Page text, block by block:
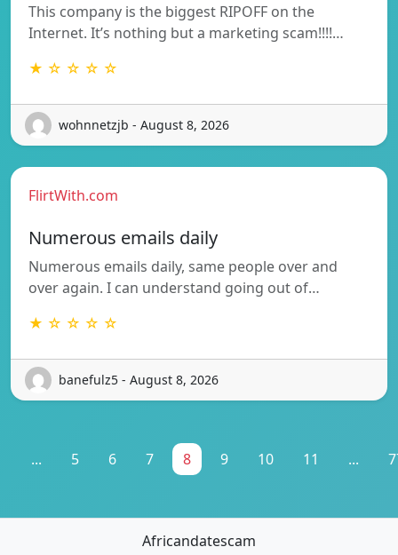
This company is the biggest RIPOFF on the
Internet. It’s nothing but a marketing scam!!!!…
★ ☆ ☆ ☆ ☆
wohnnetzjb - August 8, 2026
FlirtWith.com
Numerous emails daily
Numerous emails daily, same people over and
over again. I can understand going out of…
★ ☆ ☆ ☆ ☆
banefulz5 - August 8, 2026
... 5 6 7 8 9 10 11 ...
Africandatescam